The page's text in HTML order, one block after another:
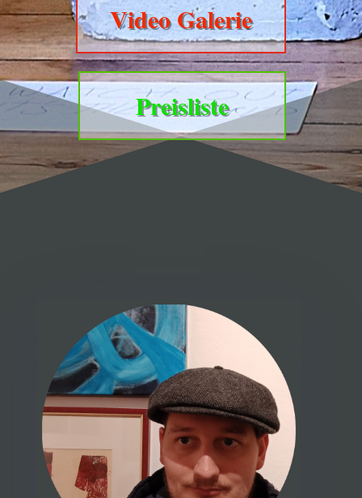
Video Galerie
Preisliste